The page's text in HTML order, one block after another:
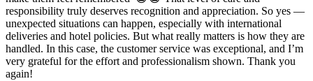
responsibility truly deserves recognition and appreciation. So yes —
unexpected situations can happen, especially with international
deliveries and hotel policies. But what really matters is how they are
handled. In this case, the customer service was exceptional, and I’m
very grateful for the effort and professionalism shown. Thank you
again!